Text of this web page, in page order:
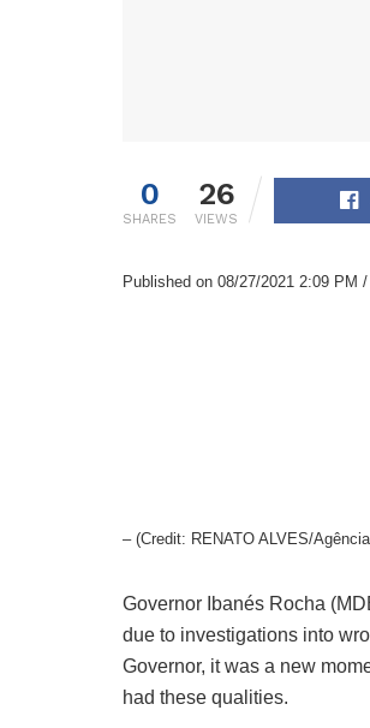
0
SHARES
26
VIEWS
Published on 08/27/2021 2:09 PM
– (Credit: RENATO ALVES/
Governor Ibanés Rocha
due to investigations into
Governor, it was a new
had these qualities.